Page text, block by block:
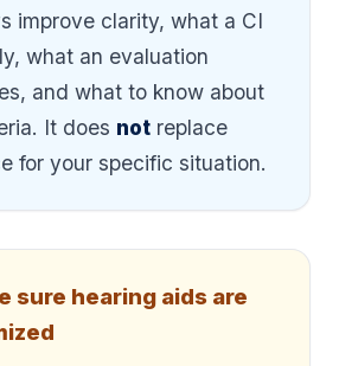
improve clarity, what a CI
what an evaluation
and what to know about
It does not replace
for your specific situation.
sure hearing aids are